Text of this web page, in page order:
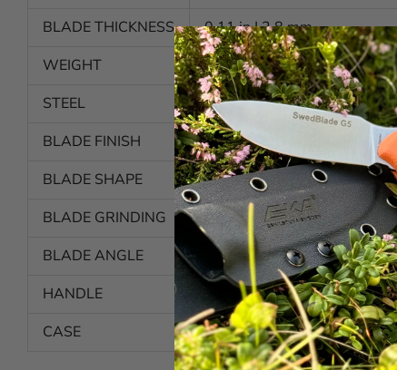
BLADE THICKNESS
0.11 in | 2,8 mm
WEIGHT
4.7 oz | 136 g
STEEL
Alleima 12C27 (HRC 57-59)
BLADE FINISH
Polished
BLADE SHAPE
Pointed
BLADE GRINDING
Secondary bevel
BLADE ANGLE
Approx. 25 degrees per side
HANDLE
Proflex™
CASE
Leather